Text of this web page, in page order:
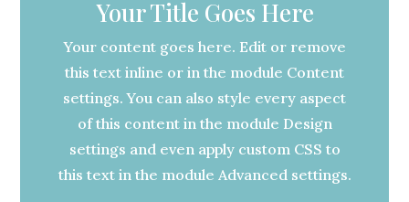
Your Title Goes Here
Your content goes here. Edit or remove
this text inline or in the module Content
settings. You can also style every aspect
of this content in the module Design
settings and even apply custom CSS to
this text in the module Advanced settings.